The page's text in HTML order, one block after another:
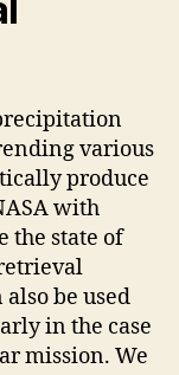
various
produce
with
the state of
be used
in the case
mission. We